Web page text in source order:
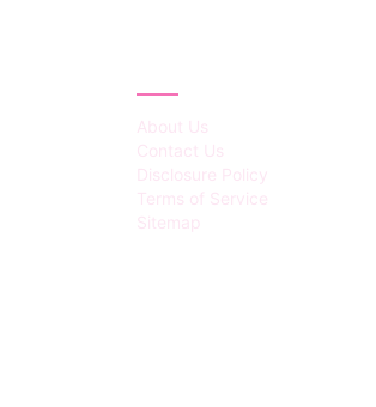
About Us
Contact Us
Disclosure Policy
Terms of Service
Sitemap